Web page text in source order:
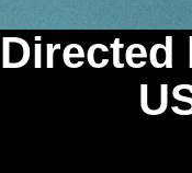
Directed